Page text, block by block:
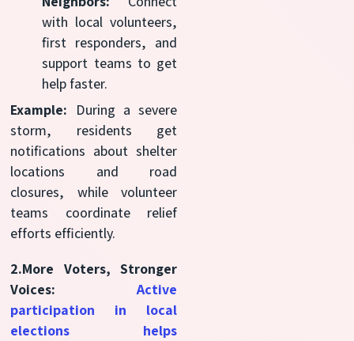
with local volunteers,
first responders, and
support teams to get
help faster.
Example: During a severe
storm, residents get
notifications about shelter
locations and road
closures, while volunteer
teams coordinate relief
efforts efficiently.
2.More Voters, Stronger
Voices:Active
participation in local
elections helps